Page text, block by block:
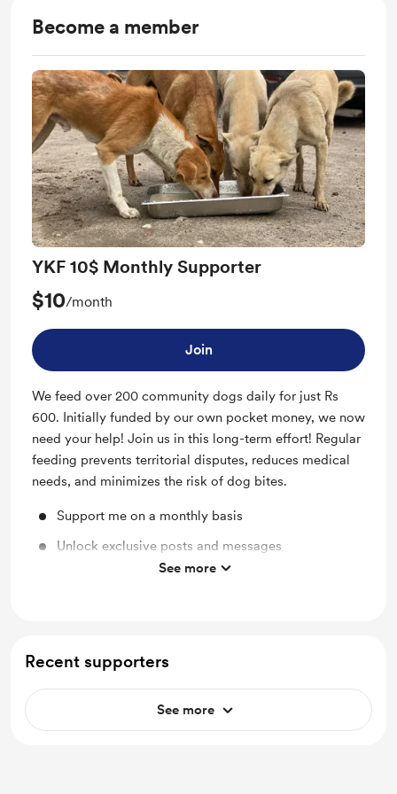
Become a member
YKF 10$ Monthly Supporter
$10/month
Join
We feed over 200 community dogs daily for just Rs
600. Initially funded by our own pocket money, we now
need your help! Join us in this long-term effort! Regular
feeding prevents territorial disputes, reduces medical
needs, and minimizes the risk of dog bites.
Support me on a monthly basis
Unlock exclusive posts and messages
Work in progress updates
See more
Recent supporters
See more